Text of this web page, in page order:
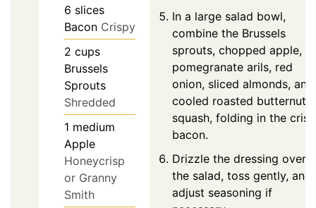
6 slices
Bacon Crispy
2 cups
Brussels
Sprouts
Shredded
1 medium
Apple
Honeycrisp
or Granny
Smith
In a large salad bowl,
combine the Brussels
sprouts, chopped apple,
pomegranate arils, red
onion, sliced almonds, and
cooled roasted butternut
squash, folding in the
bacon.
Drizzle the dressing over
the salad, toss gently, and
adjust seasoning if